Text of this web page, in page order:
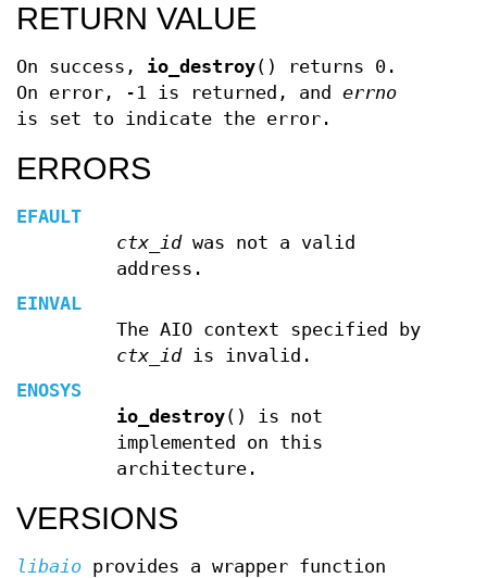
RETURN VALUE
On success, io_destroy() returns 0.
On error, -1 is returned, and errno
is set to indicate the error.
ERRORS
EFAULT
ctx_idwas not a valid
address.
EINVAL
The AIO context specified by
ctx_idis invalid.
ENOSYS
io_destroy() is not
implemented on this
architecture.
VERSIONS
libaio provides a wrapper function